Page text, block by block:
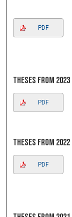
PDF
Theses from 2023
PDF
Theses from 2022
PDF